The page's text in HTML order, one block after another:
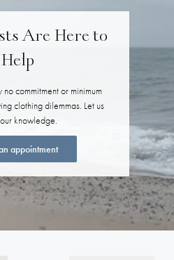
Are Here to
Help
commitment or minimum
clothing dilemmas. Let us
knowledge.
appointment